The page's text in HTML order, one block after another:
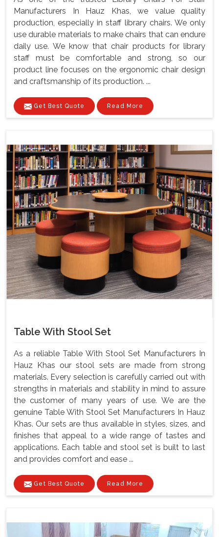
Manufacturers In Hauz Khas, we value quality
production, especially in staff library chairs. We only
use durable materials to make chairs that can endure
daily use. We know that chair products for library
staff must be comfortable and strong, so our
product line focuses on the ergonomic chair design
and craftsmanship of its production. ...
Get Best Quote Read More
Table With Stool Set
As a reliable Table With Stool Set Manufacturers In
Hauz Khas our stool sets are made from strong
materials. Every selection is carefully carried out with
strengths in materials and stability in mind to assure
the customer of many years of use. We are the
genuine Table With Stool Set Manufacturers In Hauz
Khas. Our sets are thus available in styles, sizes, and
finishes that appeal to a wide range of tastes and
applications. Each table and stool set is built to last
and provides comfort and ease ...
Get Best Quote Read More